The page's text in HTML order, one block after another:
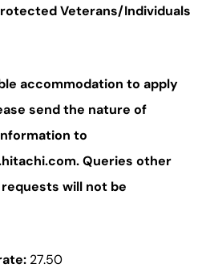
Veterans/Individuals
accommodation to apply
send the nature of
to
Queries other
will not be
27.50